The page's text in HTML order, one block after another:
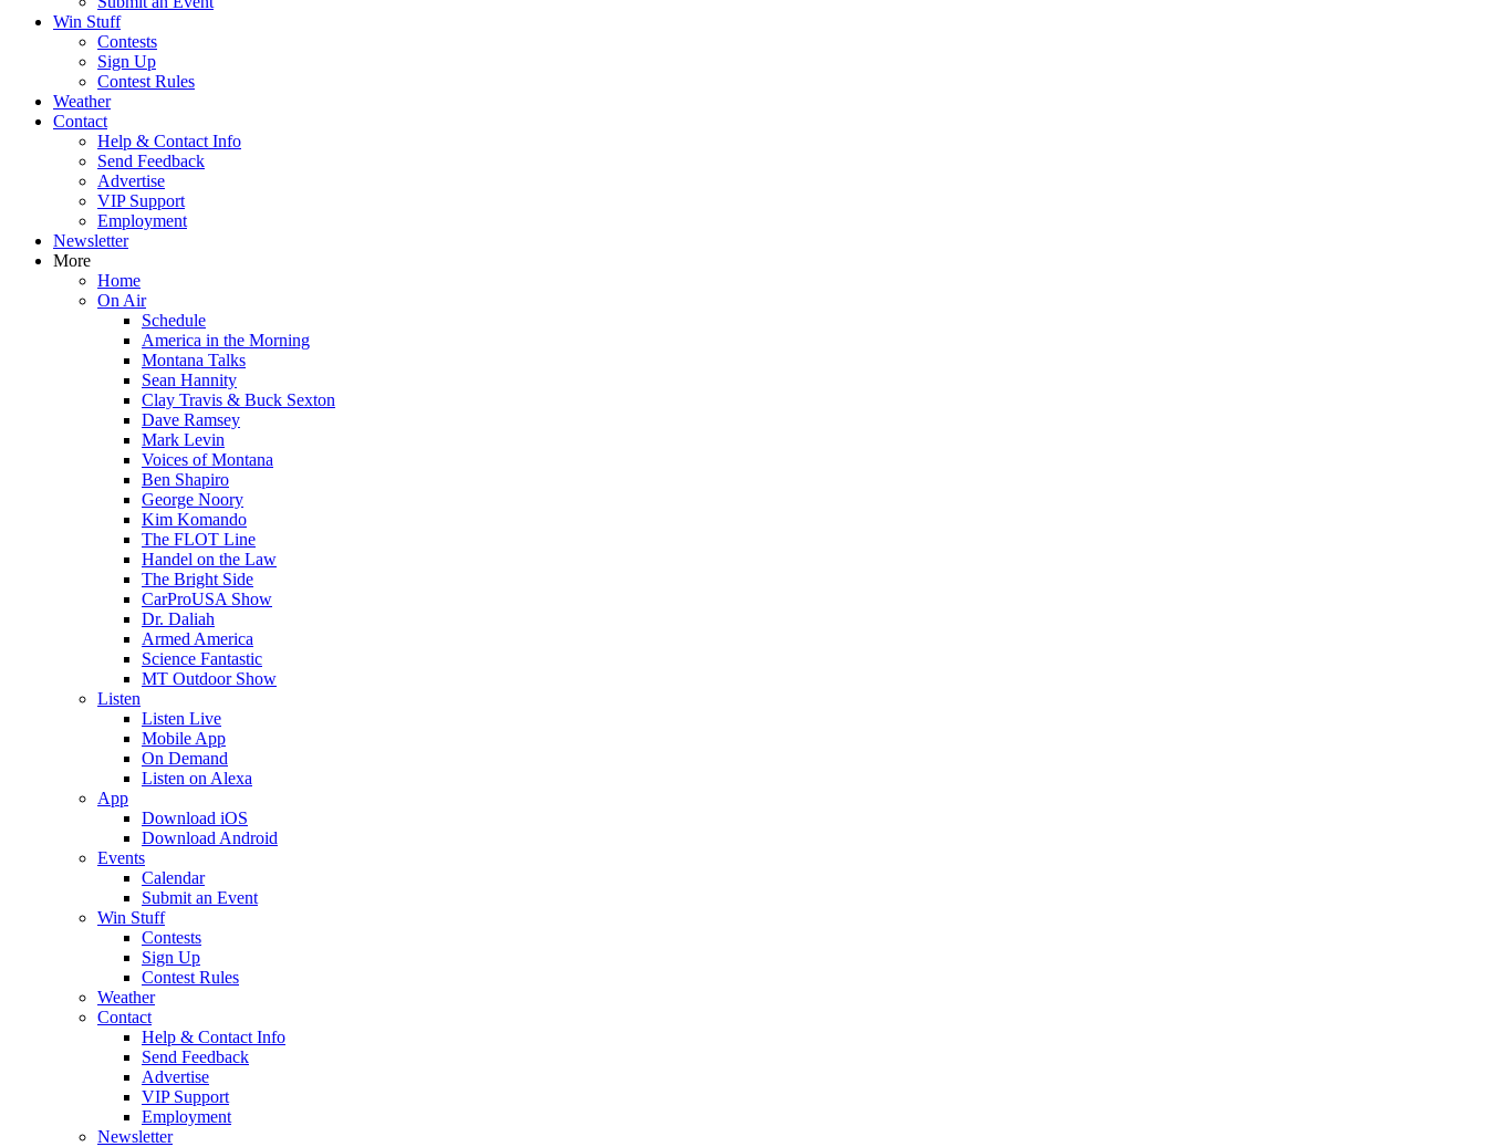
Win Stuff
Contests
Sign Up
Contest Rules
Weather
Contact
Help & Contact Info
Send Feedback
Advertise
VIP Support
Employment
Newsletter
More
Home
On Air
Schedule
America in the Morning
Montana Talks
Sean Hannity
Clay Travis & Buck Sexton
Dave Ramsey
Mark Levin
Voices of Montana
Ben Shapiro
George Noory
Kim Komando
The FLOT Line
Handel on the Law
The Bright Side
CarProUSA Show
Dr. Daliah
Armed America
Science Fantastic
MT Outdoor Show
Listen
Listen Live
Mobile App
On Demand
Listen on Alexa
App
Download iOS
Download Android
Events
Calendar
Submit an Event
Win Stuff
Contests
Sign Up
Contest Rules
Weather
Contact
Help & Contact Info
Send Feedback
Advertise
VIP Support
Employment
Newsletter